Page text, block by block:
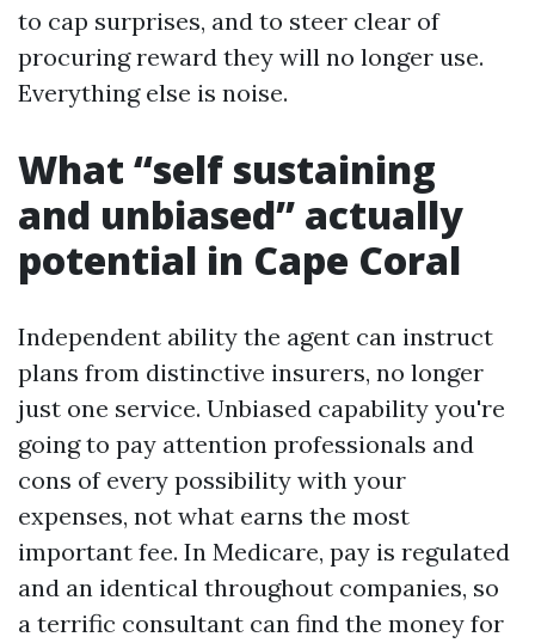
to cap surprises, and to steer clear of
procuring reward they will no longer use.
Everything else is noise.
What “self sustaining
and unbiased” actually
potential in Cape Coral
Independent ability the agent can instruct
plans from distinctive insurers, no longer
just one service. Unbiased capability you're
going to pay attention professionals and
cons of every possibility with your
expenses, not what earns the most
important fee. In Medicare, pay is regulated
and an identical throughout companies, so
a terrific consultant can find the money for